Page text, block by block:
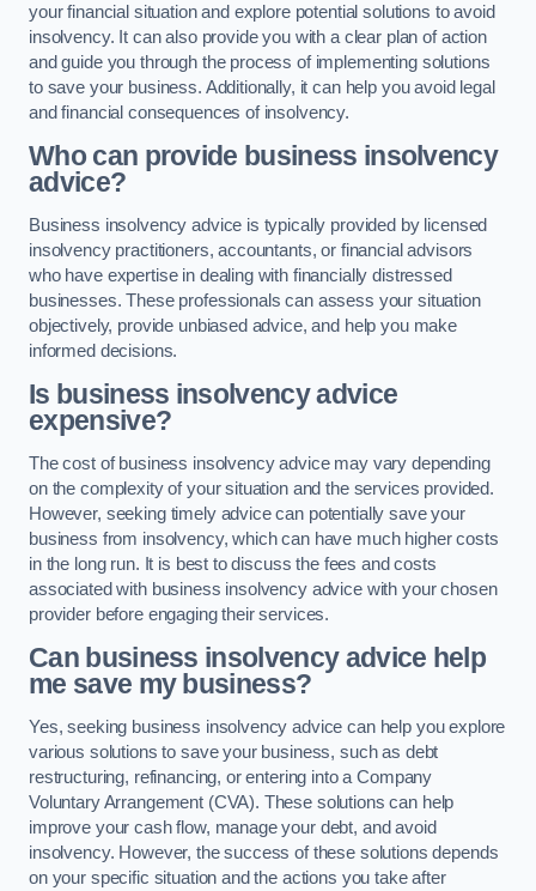
your financial situation and explore potential solutions to avoid
insolvency. It can also provide you with a clear plan of action
and guide you through the process of implementing solutions
to save your business. Additionally, it can help you avoid legal
and financial consequences of insolvency.
Who can provide business insolvency
advice?
Business insolvency advice is typically provided by licensed
insolvency practitioners, accountants, or financial advisors
who have expertise in dealing with financially distressed
businesses. These professionals can assess your situation
objectively, provide unbiased advice, and help you make
informed decisions.
Is business insolvency advice
expensive?
The cost of business insolvency advice may vary depending
on the complexity of your situation and the services provided.
However, seeking timely advice can potentially save your
business from insolvency, which can have much higher costs
in the long run. It is best to discuss the fees and costs
associated with business insolvency advice with your chosen
provider before engaging their services.
Can business insolvency advice help
me save my business?
Yes, seeking business insolvency advice can help you explore
various solutions to save your business, such as debt
restructuring, refinancing, or entering into a Company
Voluntary Arrangement (CVA). These solutions can help
improve your cash flow, manage your debt, and avoid
insolvency. However, the success of these solutions depends
on your specific situation and the actions you take after